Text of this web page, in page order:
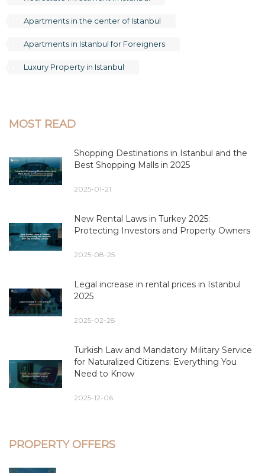
Apartments in the center of Istanbul
Apartments in Istanbul for Foreigners
Luxury Property in Istanbul
MOST READ
Shopping Destinations in Istanbul and the
Best Shopping Malls in 2025
2025-01-21
New Rental Laws in Turkey 2025:
Protecting Investors and Property Owners
2025-08-25
Legal increase in rental prices in Istanbul
2025
2025-02-28
Turkish Law and Mandatory Military Service
for Naturalized Citizens: Everything You
Need to Know
2025-12-06
PROPERTY OFFERS